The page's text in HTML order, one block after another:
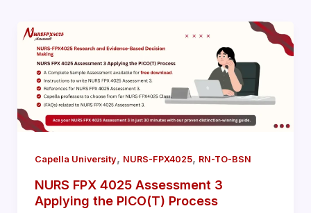
Capella University, NURS-FPX4025, RN-TO-BSN
NURS FPX 4025 Assessment 3
Applying the PICO(T) Process